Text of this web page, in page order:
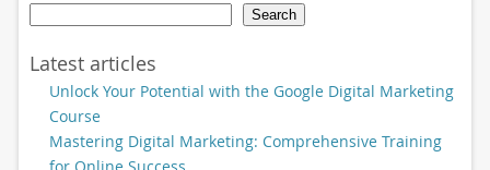
Search
Latest articles
Unlock Your Potential with the Google Digital Marketing
Course
Mastering Digital Marketing: Comprehensive Training
for Online Success